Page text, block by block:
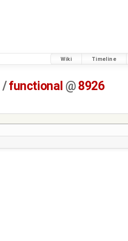
Wiki Timeline
/functional @ 8926